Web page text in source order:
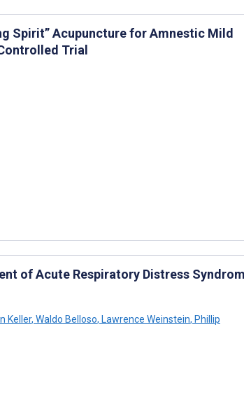
Spirit” Acupuncture for Amnestic Mild
Trial
of Acute Respiratory Distress
Keller, Waldo Belloso, Lawrence Weinstein, Phillip